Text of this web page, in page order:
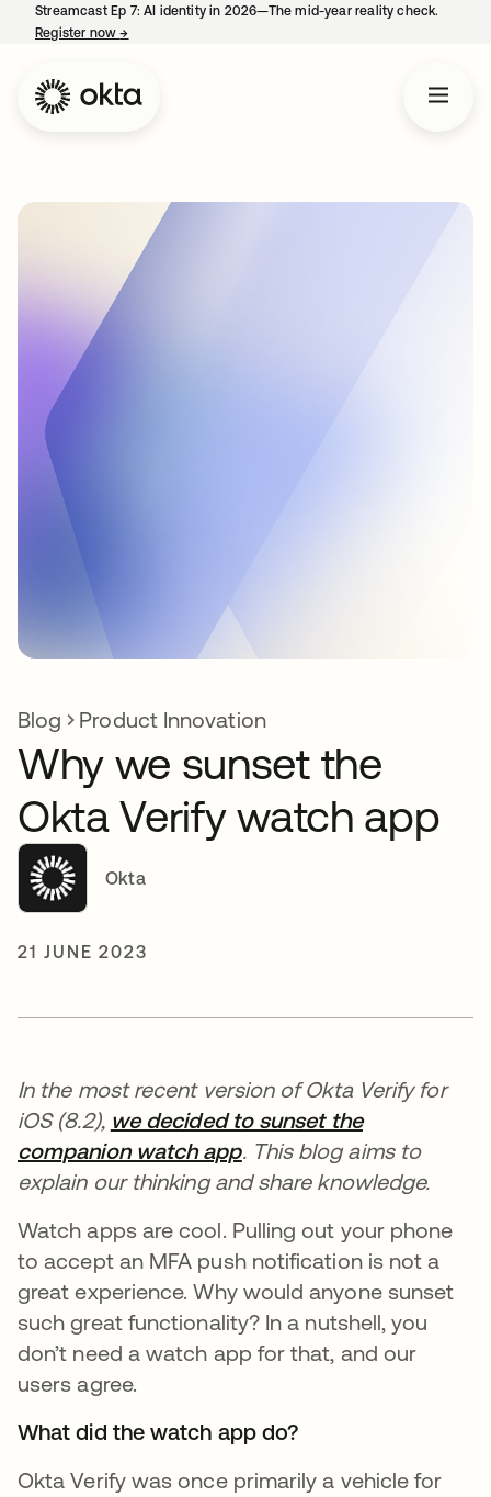
Streamcast Ep 7: AI identity in 2026—The mid-year reality check.
Register now→
Blog Product Innovation
Why we sunset the
Okta Verify watch app
Okta
21 JUNE 2023
In the most recent version of Okta Verify for
iOS (8.2), we decided to sunset the
companion watch app. This blog aims to
explain our thinking and share knowledge.
Watch apps are cool. Pulling out your phone
to accept an MFA push notification is not a
great experience. Why would anyone sunset
such great functionality? In a nutshell, you
don’t need a watch app for that, and our
users agree.
What did the watch app do?
Okta Verify was once primarily a vehicle for